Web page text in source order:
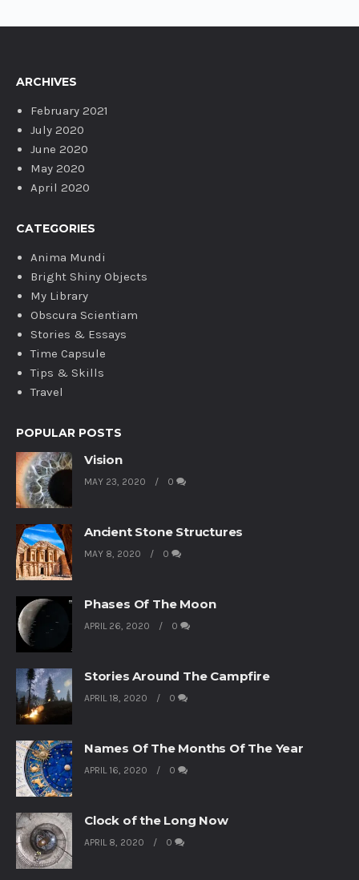
ARCHIVES
February 2021
July 2020
June 2020
May 2020
April 2020
CATEGORIES
Anima Mundi
Bright Shiny Objects
My Library
Obscura Scientiam
Stories & Essays
Time Capsule
Tips & Skills
Travel
POPULAR POSTS
Vision
MAY 23, 2020 0
Ancient Stone Structures
MAY 8, 2020 0
Phases Of The Moon
APRIL 26, 2020 0
Stories Around The Campfire
APRIL 18, 2020 0
Names Of The Months Of The Year
APRIL 16, 2020 0
Clock of the Long Now
APRIL 8, 2020 0